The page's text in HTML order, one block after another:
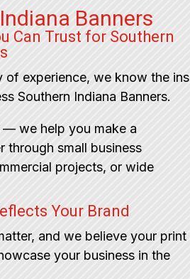
Banners
Can Trust for Southern
of experience, we know the ins
Southern Indiana Banners.
— we help you make a
through small business
projects, or wide
Your Brand
and we believe your print
your business in the